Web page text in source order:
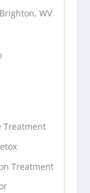
WV
Treatment
Treatment